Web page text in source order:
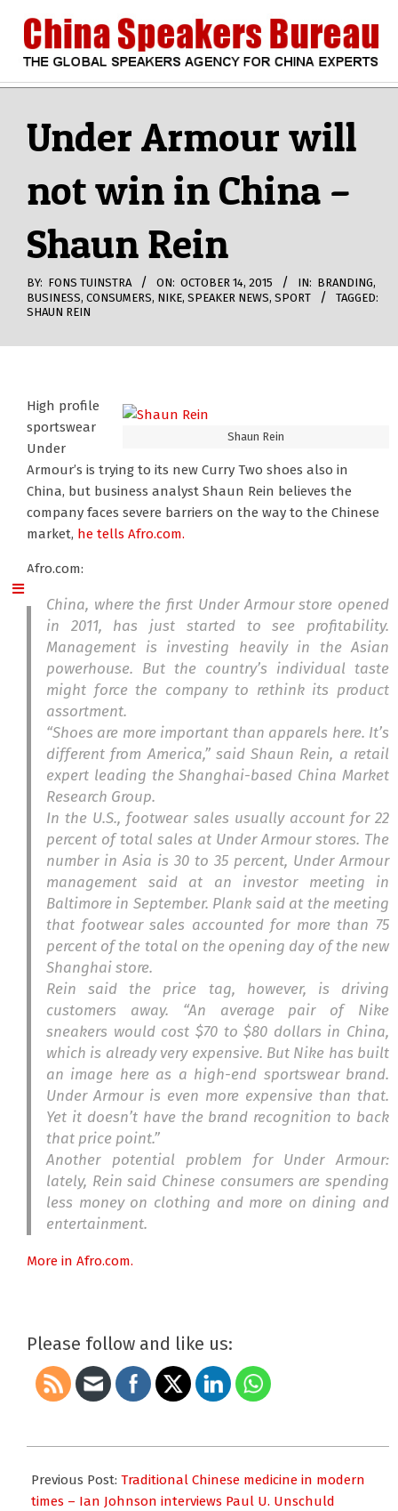
content
CHINA
SPEAKERS
BUREAU
MenuUnder Armour will
not win in China –
Shaun Rein
BY: FONS TUINSTRA ON: OCTOBER 14, 2015 IN: BRANDING,
BUSINESS, CONSUMERS, NIKE, SPEAKER NEWS, SPORT
TAGGED:
SHAUN REIN
Shaun Rein
High profile
sportswear
Under
Armour’s is trying to its new Curry Two shoes also in
China, but business analyst Shaun Rein believes the
company faces severe barriers on the way to the Chinese
market, he tells Afro.com.
Afro.com:
China, where the first Under Armour store opened
in 2011, has just started to see profitability.
Management is investing heavily in the Asian
powerhouse. But the country’s individual taste
might force the company to rethink its product
assortment.
“Shoes are more important than apparels here. It’s
different from America,” said Shaun Rein, a retail
expert leading the Shanghai-based China Market
Research Group.
In the U.S., footwear sales usually account for 22
percent of total sales at Under Armour stores. The
number in Asia is 30 to 35 percent, Under Armour
management said at an investor meeting in
Baltimore in September. Plank said at the meeting
that footwear sales accounted for more than 75
percent of the total on the opening day of the new
Shanghai store.
Rein said the price tag, however, is driving
customers away. “An average pair of Nike
sneakers would cost $70 to $80 dollars in China,
which is already very expensive. But Nike has built
an image here as a high-end sportswear brand.
Under Armour is even more expensive than that.
Yet it doesn’t have the brand recognition to back
that price point.”
Another potential problem for Under Armour:
lately, Rein said Chinese consumers are spending
less money on clothing and more on dining and
entertainment.
More in Afro.com.
Please follow and like us:
10-
14
Previous Post: Traditional Chinese medicine in modern
times – Ian Johnson interviews Paul U. Unschuld